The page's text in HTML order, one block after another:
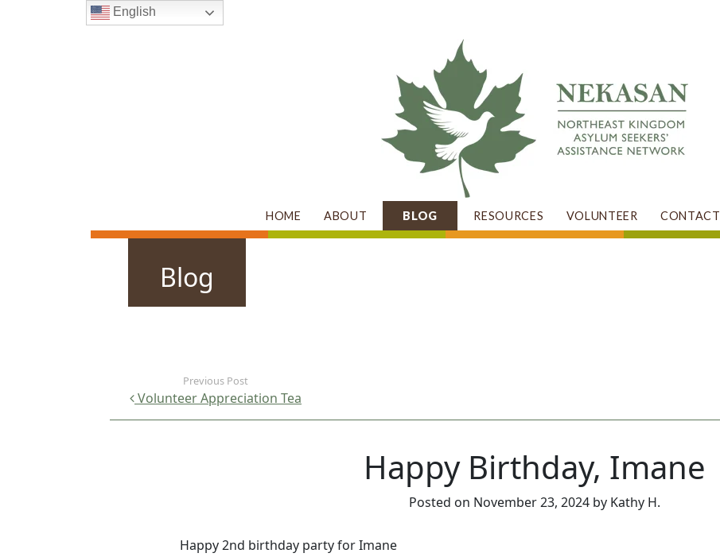
Main Navigation
HOME ABOUT BLOG RESOURCES VOLUNTEER CONTACT
Blog
Volunteer Appreciation Tea
Happy Birthday, Imane
Posted on November 23, 2024 by Kathy H.
Happy 2nd birthday party for Imane
English